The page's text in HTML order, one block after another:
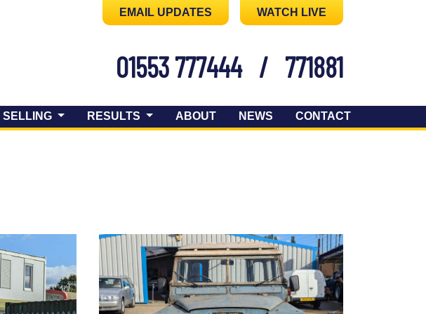
EMAIL UPDATES WATCH LIVE
01553 777444 / 771881
SELLING RESULTS ABOUT NEWS CONTACT